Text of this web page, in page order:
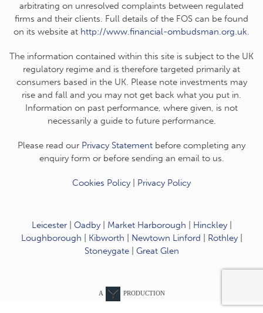
arbitrating on unresolved complaints between regulated
firms and their clients. Full details of the FOS can be found
on its website at http://www.financial-ombudsman.org.uk.
The information contained within this site is subject to the UK
regulatory regime and is therefore targeted primarily at
consumers based in the UK. Please note investments may
rise and fall and you may not get back what you put in.
Information on past performance, where given, is not
necessarily a guide to future performance.
Please read our Privacy Statement before completing any
enquiry form or before sending an email to us.
Cookies Policy| Privacy Policy
Leicester| Oadby| Market Harborough Hinckley|
Loughborough
Kibworth Newtown Linford Rothley|
Stoneygate| Great Glen
A PRODUCTION